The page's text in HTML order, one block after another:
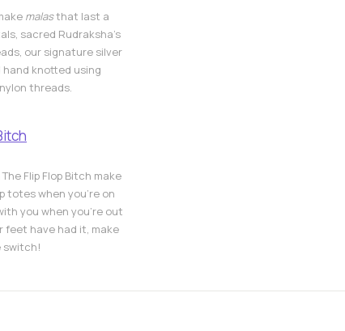
malasthat last a
sacred Rudraksha’s
our signature silver
hand knotted using
threads.
The Flip Flop Bitch make
totes when you’re on
you when you’re out
feet have had it, make
switch!